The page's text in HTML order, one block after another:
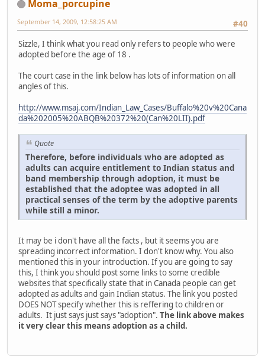
Moma_porcupine
#40
September 14, 2009, 12:58:25 AM
Sizzle, I think what you read only refers to people who were
adopted before the age of 18 .
The court case in the link below has lots of information on all
angles of this.
http://www.msaj.com/Indian_Law_Cases/Buffalo%20v%20Cana
da%202005%20ABQB%20372%20(Can%20LII).pdf
Quote
Therefore, before individuals who are adopted as
adults can acquire entitlement to Indian status and
band membership through adoption, it must be
established that the adoptee was adopted in all
practical senses of the term by the adoptive parents
while still a minor.
It may be i don't have all the facts , but it seems you are
spreading incorrect information. I don't know why. You also
mentioned this in your introduction. If you are going to say
this, I think you should post some links to some credible
websites that specifically state that in Canada people can get
adopted as adults and gain Indian status. The link you posted
DOES NOT specify whether this is reffering to children or
adults. It just says just says "adoption". The link above makes
it very clear this means adoption as a child.